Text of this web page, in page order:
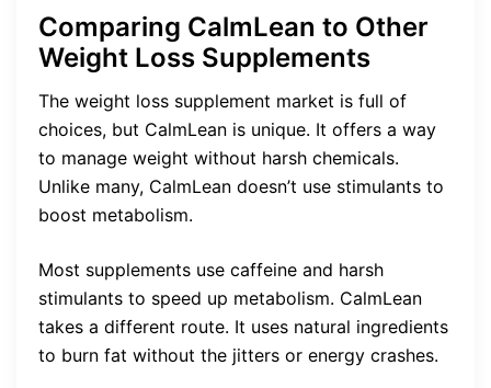
Comparing CalmLean to Other
Weight Loss Supplements
The weight loss supplement market is full of
choices, but CalmLean is unique. It offers a way
to manage weight without harsh chemicals.
Unlike many, CalmLean doesn’t use stimulants to
boost metabolism.
Most supplements use caffeine and harsh
stimulants to speed up metabolism. CalmLean
takes a different route. It uses natural ingredients
to burn fat without the jitters or energy crashes.